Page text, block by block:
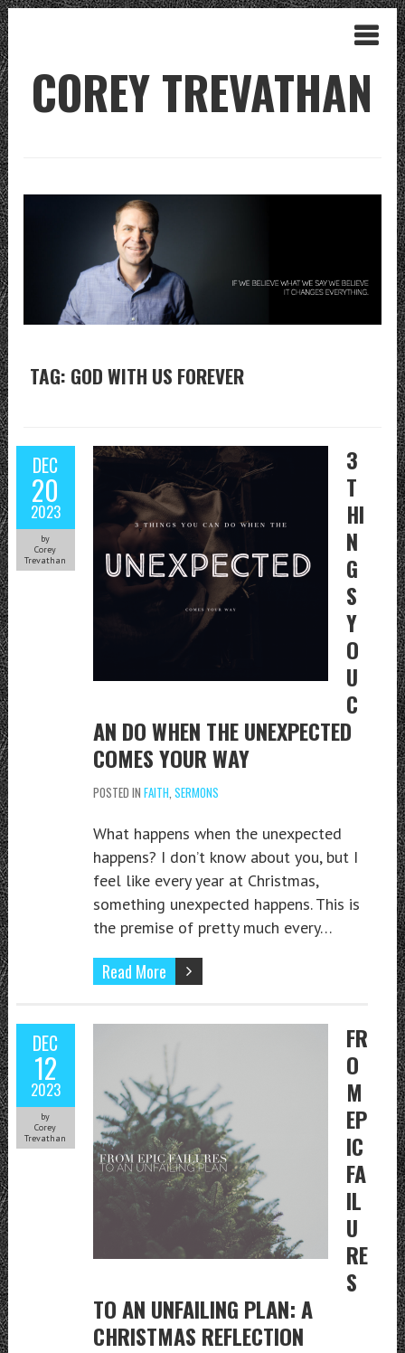
COREY TREVATHAN
TAG: GOD WITH US FOREVER
DEC
20
2023
by
Corey
Trevathan
3
T
HI
N
G
S
Y
O
U
C
AN DO WHEN THE UNEXPECTED
COMES YOUR WAY
POSTED IN FAITH SERMONS
What happens when the unexpected
happens? I don’t know about you, but I
feel like every year at Christmas,
something unexpected happens. This is
the premise of pretty much every…
Read More
DEC
12
2023
by
Corey
Trevathan
FR
O
M
EP
IC
FA
IL
U
RE
S
TO AN UNFAILING PLAN: A
CHRISTMAS REFLECTION